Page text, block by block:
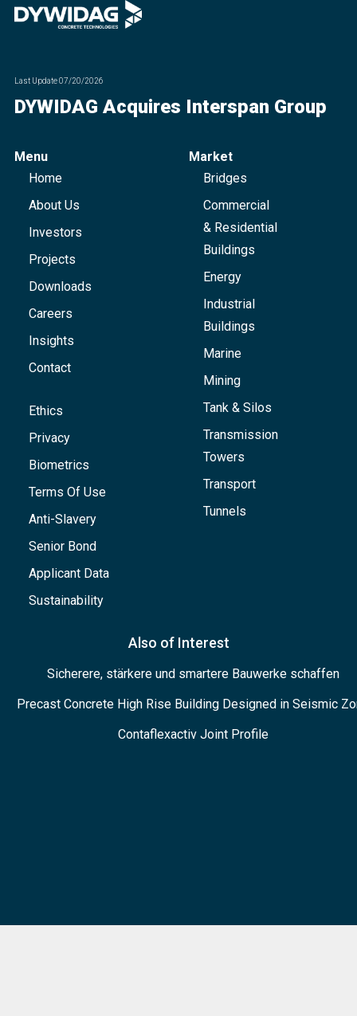
Last Update07/20/2026
DYWIDAG Acquires Interspan Group
Menu
Home
About Us
Investors
Projects
Downloads
Careers
Insights
Contact
Ethics
Privacy
Biometrics
Terms Of Use
Anti-Slavery
Senior Bond
Applicant Data
Sustainability
Market
Bridges
Commercial
& Residential
Buildings
Energy
Industrial
Buildings
Marine
Mining
Tank & Silos
Transmission
Towers
Transport
Tunnels
Also of Interest
Sicherere, stärkere und smartere Bauwerke schaffen
Precast Concrete High Rise Building Designed in Seismic
Contaflexactiv Joint Profile